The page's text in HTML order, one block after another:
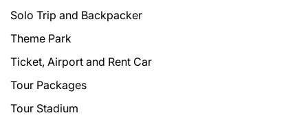
Solo Trip and Backpacker
Theme Park
Ticket, Airport and Rent Car
Tour Packages
Tour Stadium